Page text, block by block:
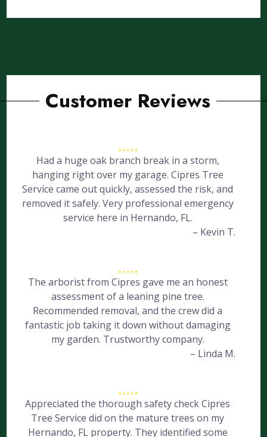
Customer Reviews
Had a huge oak branch break in a storm,
hanging right over my garage. Cipres Tree
Service came out quickly, assessed the risk, and
removed it safely. Very professional emergency
service here in Hernando, FL.
– Kevin T.
The arborist from Cipres gave me an honest
assessment of a leaning pine tree.
Recommended removal, and the crew did a
fantastic job taking it down without damaging
my garden. Trustworthy company.
– Linda M.
Appreciated the thorough safety check Cipres
Tree Service did on the mature trees on my
Hernando, FL property. They identified some